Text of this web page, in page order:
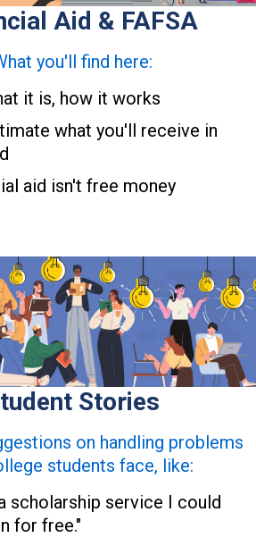
Aid & FAFSA
you'll find here:
it is, how it works
what you'll receive in
aid isn't free money
Stories
on handling problems
students face, like:
scholarship service I could
for free."